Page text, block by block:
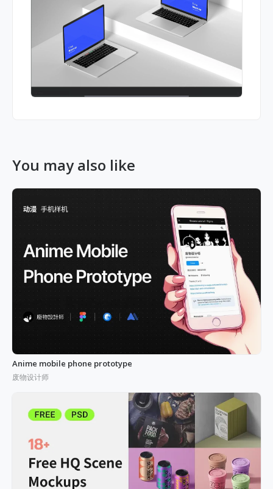
You may also like
Anime mobile phone prototype
废物设计师